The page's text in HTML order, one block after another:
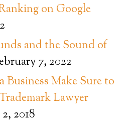
on Google
and the Sound of
7, 2022
Business Make Sure to
Lawyer
2018